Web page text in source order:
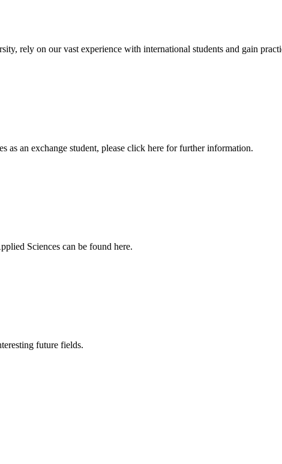
rely on our vast experience with international students and gain
an exchange student, please click here for further information.
Sciences can be found here.
future fields.